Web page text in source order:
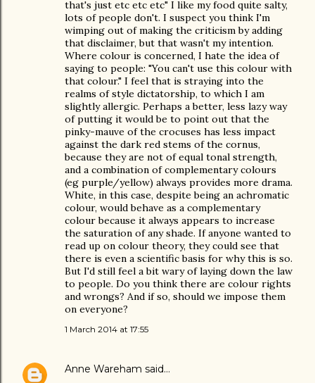
that's just etc etc etc" I like my food quite salty,
lots of people don't. I suspect you think I'm
wimping out of making the criticism by adding
that disclaimer, but that wasn't my intention.
Where colour is concerned, I hate the idea of
saying to people: "You can't use this colour with
that colour." I feel that is straying into the
realms of style dictatorship, to which I am
slightly allergic. Perhaps a better, less lazy way
of putting it would be to point out that the
pinky-mauve of the crocuses has less impact
against the dark red stems of the cornus,
because they are not of equal tonal strength,
and a combination of complementary colours
(eg purple/yellow) always provides more drama.
White, in this case, despite being an achromatic
colour, would behave as a complementary
colour because it always appears to increase
the saturation of any shade. If anyone wanted to
read up on colour theory, they could see that
there is even a scientific basis for why this is so.
But I'd still feel a bit wary of laying down the law
to people. Do you think there are colour rights
and wrongs? And if so, should we impose them
on everyone?
1 March 2014 at 17:55
Anne Wareham said…